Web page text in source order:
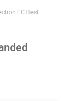
FC Best